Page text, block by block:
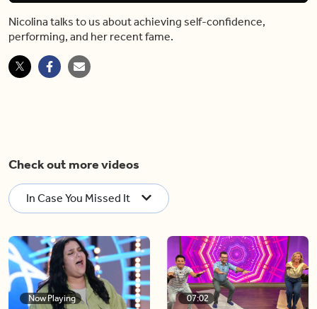
Nicolina talks to us about achieving self-confidence,
performing, and her recent fame.
Check out more videos
In Case You Missed It
Now Playing 07:02